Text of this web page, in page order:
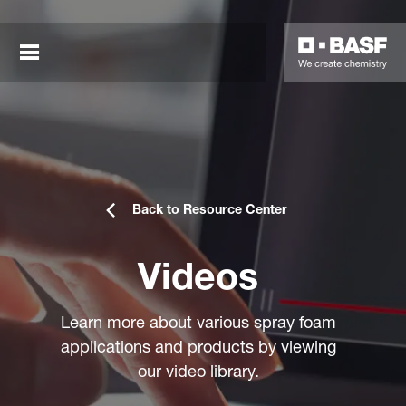
links
links
Back to Resource Center
Videos
Learn more about various spray foam
applications and products by viewing
our video library.